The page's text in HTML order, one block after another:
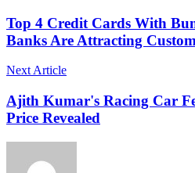
Top 4 Credit Cards With
Banks Are Attracting
Next Article
Ajith Kumar's Racing Car
Price Revealed